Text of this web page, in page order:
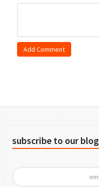
subscribe to our blog